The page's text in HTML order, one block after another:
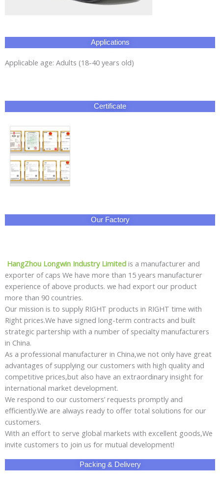
Applications
Applicable age: Adults (18-40 years old)
Certificate
Our Factory
HangZhou Longwin Industry Limited is a manufacturer and
exporter of caps We have more than 15 years manufacturer
experience of above products. we had export our product
more than 90 countries.
Our mission is to supply RIGHT products in RIGHT time with
Right prices.We have signed long-term contracts and built
strategic partership with a number of specialty manufacturers
in China.
As a professional manufacturer in China,we not only have great
advantages of supplying our customers with high quality and
competitive prices,but also have an extraordinary insight for
international market development.
We respond to our customers’ requests promptly and
efficiently.We are always ready to offer total solutions for our
customers.
With an effort to serve global markets with excellent goods,We
invite customers to join us for mutual development!
Packing & Delivery